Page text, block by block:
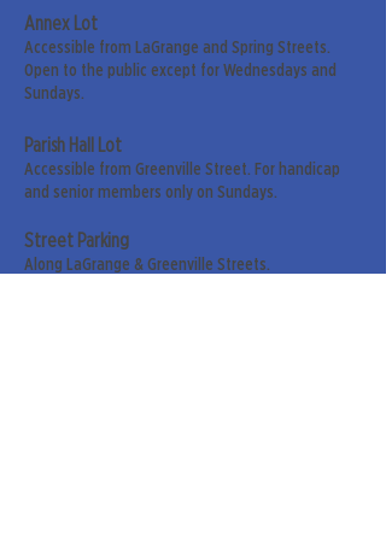
Annex Lot
Accessible from LaGrange and Spring Streets.
Open to the public except for Wednesdays and
Sundays.
Parish Hall Lot
Accessible from Greenville Street. For handicap
and senior members only on Sundays.
Street Parking
Along LaGrange & Greenville Streets.